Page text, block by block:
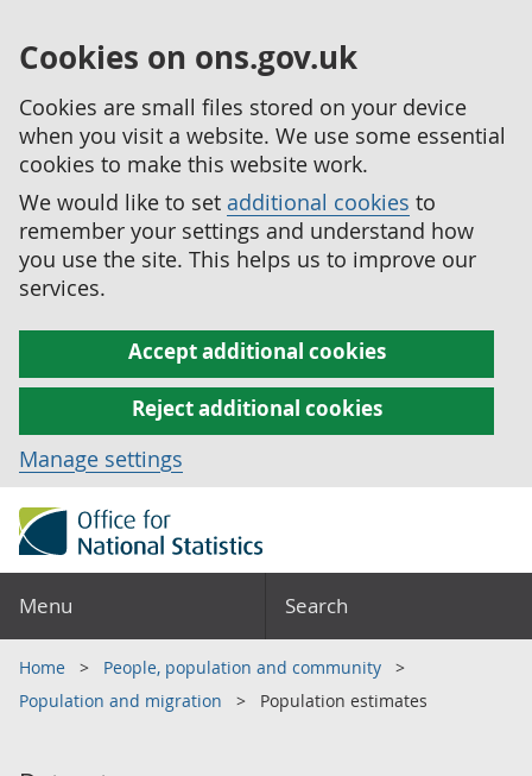
Cookies on ons.gov.uk
Cookies are small files stored on your device
when you visit a website. We use some essential
cookies to make this website work.
We would like to set additional cookies to
remember your settings and understand how
you use the site. This helps us to improve our
services.
Accept additional cookies
Reject additional cookies
Manage settings
Menu Search
Home
People, population and community
Population and migration
Population estimates